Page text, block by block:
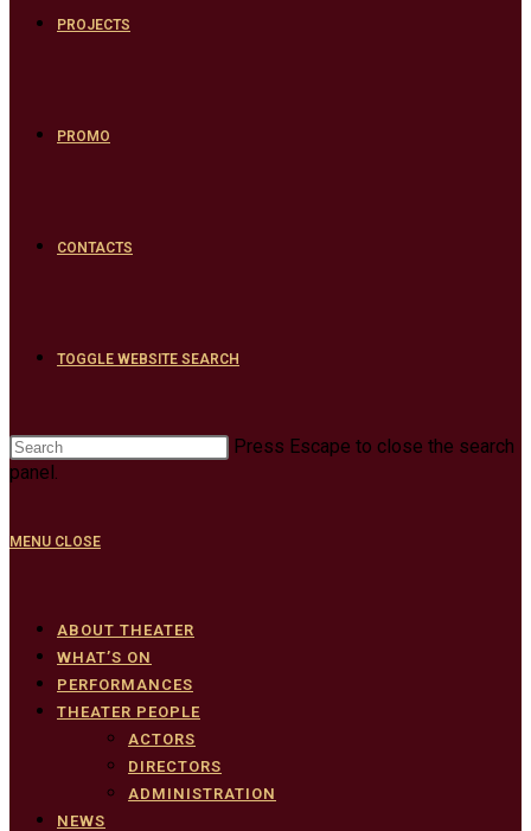
PROJECTS
PROMO
CONTACTS
TOGGLE WEBSITE SEARCH
Press Escape to close the search
panel.
MENU CLOSE
ABOUT THEATER
WHAT’S ON
PERFORMANCES
THEATER PEOPLE
ACTORS
DIRECTORS
ADMINISTRATION
NEWS